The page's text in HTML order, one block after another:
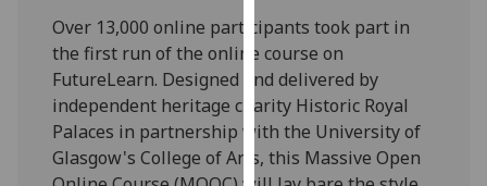
recorded
I do not
want
analytics
data
recorded
Over 13,000 online participants took part in
the first run of the online course on
FutureLearn. Designed and delivered by
independent heritage charity Historic Royal
Palaces in partnership with the University of
Glasgow's College of Arts, this Massive Open